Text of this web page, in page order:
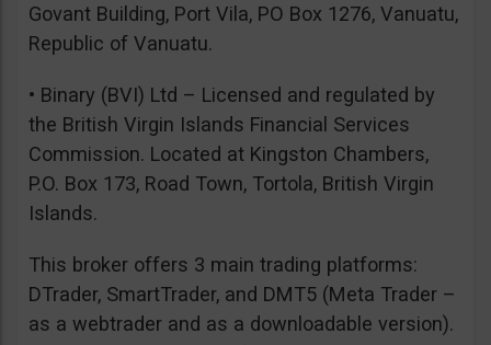
Govant Building, Port Vila, PO Box 1276, Vanuatu,
Republic of Vanuatu.
• Binary (BVI) Ltd – Licensed and regulated by
the British Virgin Islands Financial Services
Commission. Located at Kingston Chambers,
P.O. Box 173, Road Town, Tortola, British Virgin
Islands.
This broker offers 3 main trading platforms:
DTrader, SmartTrader, and DMT5 (Meta Trader –
as a webtrader and as a downloadable version).